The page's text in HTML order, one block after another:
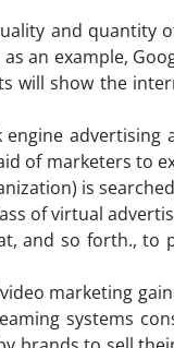
and quantity
an example,
will show the
advertising
of marketers to
is
of virtual
and so forth.,
marketing
systems